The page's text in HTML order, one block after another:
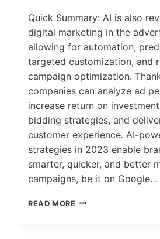
Quick Summary: AI is also
digital marketing in the
allowing for automation,
targeted customization, and
campaign optimization.
companies can analyze ad
increase return on
bidding strategies, and
customer experience. AI-
strategies in 2023 enable
smarter, quicker, and better
campaigns, be it on Google…
READ MORE AI